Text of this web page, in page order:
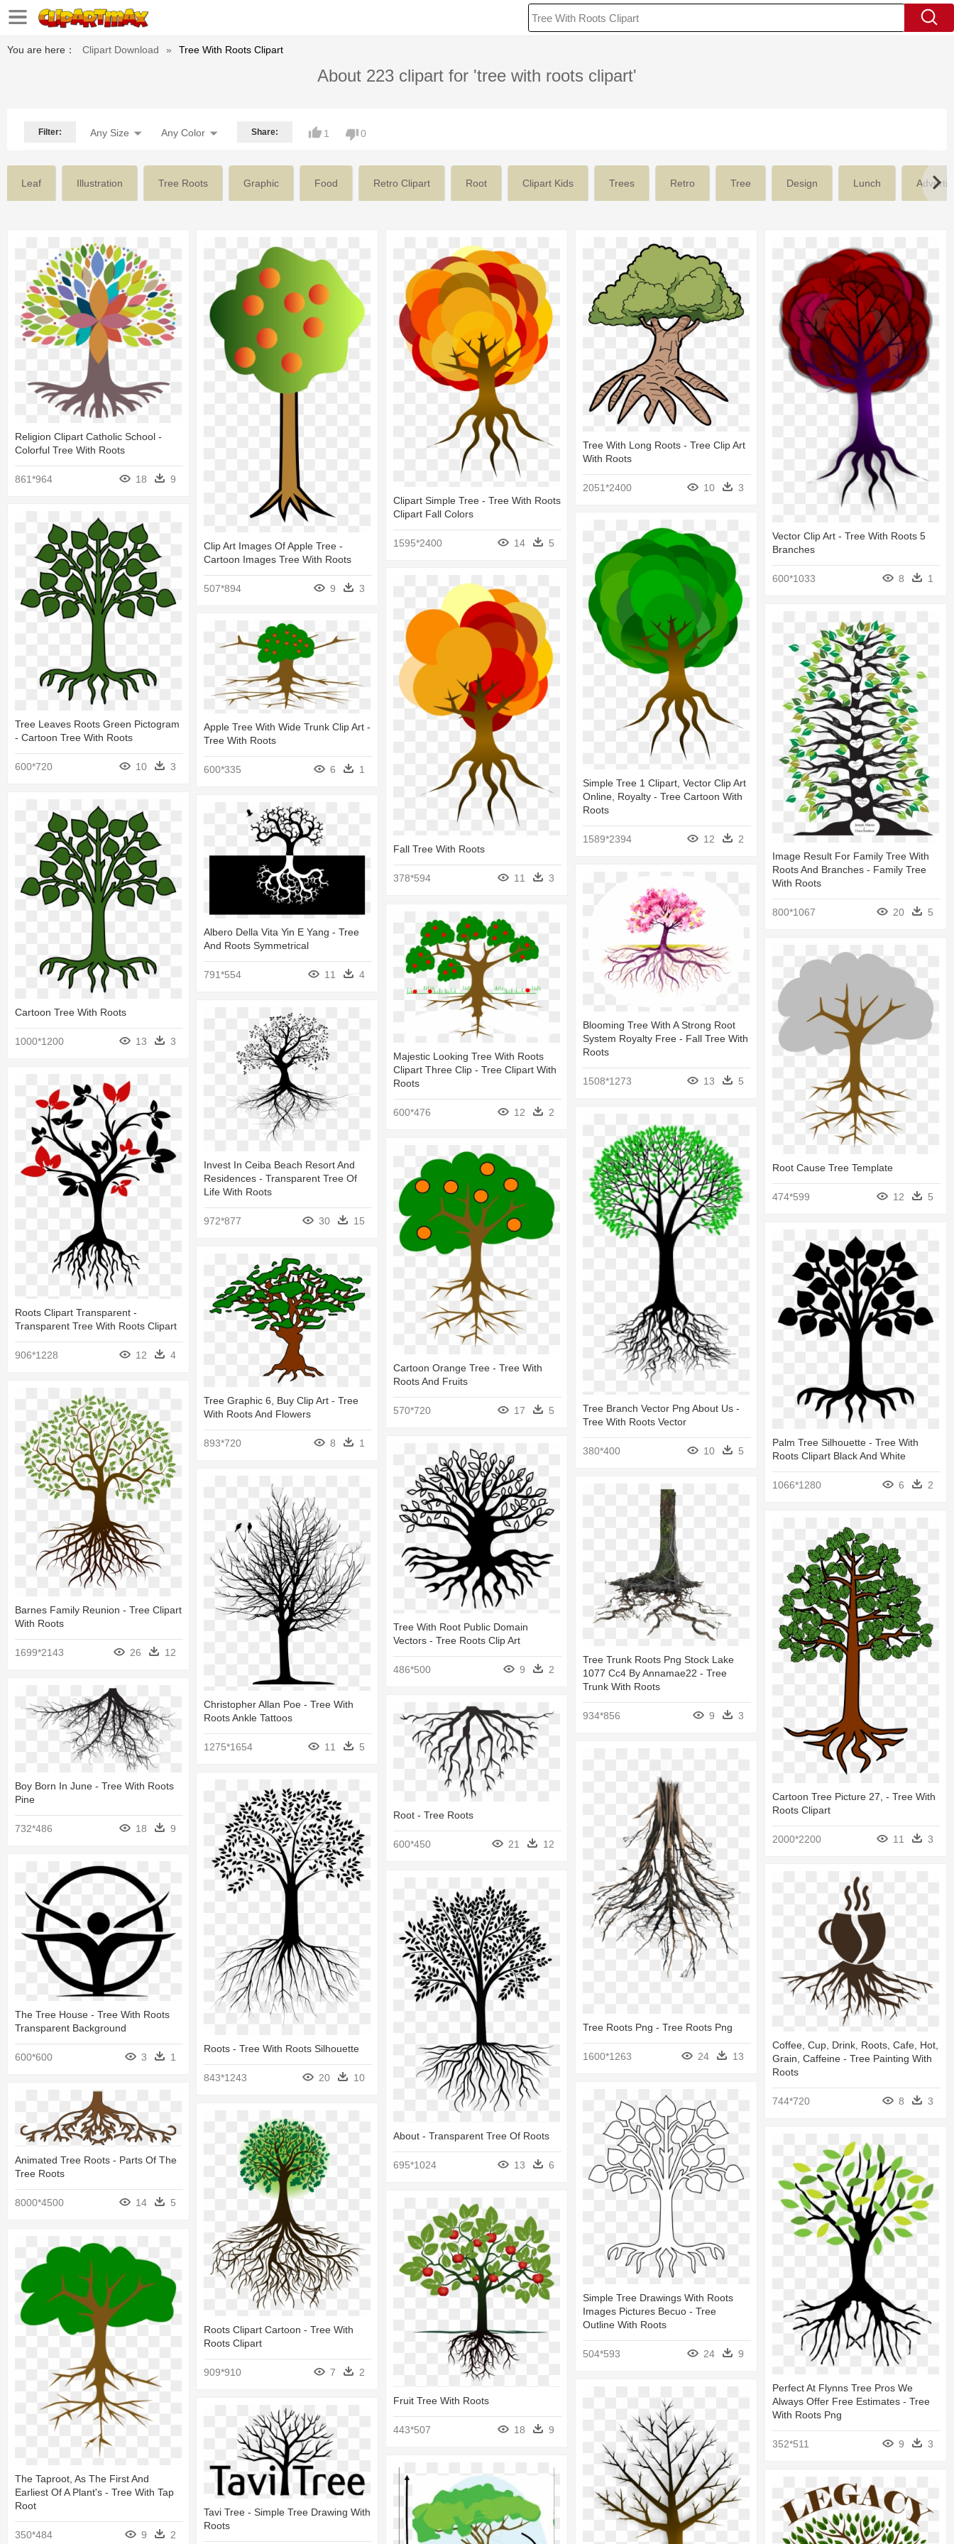
You are here： Clipart Download » Tree With Roots Clipart
About 223 clipart for 'tree with roots clipart'
Filter: Any Size Any Color Share: 1 0
Leaf Illustration Tree Roots Graphic Food Retro Clipart Root Clipart Kids Trees Retro Tree Design Lunch
Religion Clipart Catholic School -
Colorful Tree With Roots
861*964 18 9
Clip Art Images Of Apple Tree -
Cartoon Images Tree With Roots
507*894 9 3
Clipart Simple Tree - Tree With Roots
Clipart Fall Colors
1595*2400 14 5
Tree With Long Roots - Tree Clip Art
With Roots
2051*2400 10 3
Vector Clip Art - Tree With Roots 5
Branches
600*1033 8 1
Tree Leaves Roots Green Pictogram
- Cartoon Tree With Roots
600*720 10
3
Simple Tree 1 Clipart, Vector Clip Art
Online, Royalty - Tree Cartoon With
Roots
1589*2394 12
2
Fall Tree With Roots
378*594 11 3
Image Result For Family Tree With
Roots And Branches - Family Tree
With Roots
800*1067 20 5
Apple Tree With Wide Trunk Clip Art -
Tree With Roots
600*335 6 1
Cartoon Tree With Roots
1000*1200 13 3
Albero Della Vita Yin E Yang - Tree
And Roots Symmetrical
791*554 11 4
Blooming Tree With A Strong Root
System Royalty Free - Fall Tree With
Roots
1508*1273 13 5
Majestic Looking Tree With Roots
Clipart Three Clip - Tree Clipart With
Roots
600*476 12 2
Root Cause Tree Template
474*599 12 5
Invest In Ceiba Beach Resort And
Residences - Transparent Tree Of
Life With Roots
972*877 30 15
Roots Clipart Transparent -
Transparent Tree With Roots Clipart
906*1228 12 4
Tree Branch Vector Png About Us -
Tree With Roots Vector
380*400 10 5
Cartoon Orange Tree - Tree With
Roots And Fruits
570*720 17 5
Palm Tree Silhouette - Tree With
Roots Clipart Black And White
1066*1280 6 2
Tree Graphic 6, Buy Clip Art - Tree
With Roots And Flowers
893*720 8 1
Barnes Family Reunion - Tree Clipart
With Roots
1699*2143 26 12
Tree With Root Public Domain
Vectors - Tree Roots Clip Art
486*500 9 2
Christopher Allan Poe - Tree With
Roots Ankle Tattoos
1275*1654 11 5
Tree Trunk Roots Png Stock Lake
1077 Cc4 By Annamae22 - Tree
Trunk With Roots
934*856 9 3
Cartoon Tree Picture 27, - Tree With
Roots Clipart
2000*2200 11 3
Boy Born In June - Tree With Roots
Pine
732*486 18 9
Root - Tree Roots
600*450 21 12
Tree Roots Png - Tree Roots Png
1600*1263 24 13
Roots - Tree With Roots Silhouette
843*1243 20 10
The Tree House - Tree With Roots
Transparent Background
600*600 3 1
Coffee, Cup, Drink, Roots, Cafe, Hot,
Grain, Caffeine - Tree Painting With
Roots
744*720 8 3
About - Transparent Tree Of Roots
695*1024 13 6
Simple Tree Drawings With Roots
Images Pictures Becuo - Tree
Outline With Roots
504*593 24 9
Animated Tree Roots - Parts Of The
Tree Roots
8000*4500 14 5
Roots Clipart Cartoon - Tree With
Roots Clipart
909*910 7
2
Perfect At Flynns Tree Pros We
Always Offer Free Estimates - Tree
With Roots Png
352*511 9 3
Fruit Tree With Roots
443*507 18 9
The Taproot, As The First And
Earliest Of A Plant's - Tree With Tap
Root
350*484 9 2
Tavi Tree - Simple Tree Drawing With
Roots